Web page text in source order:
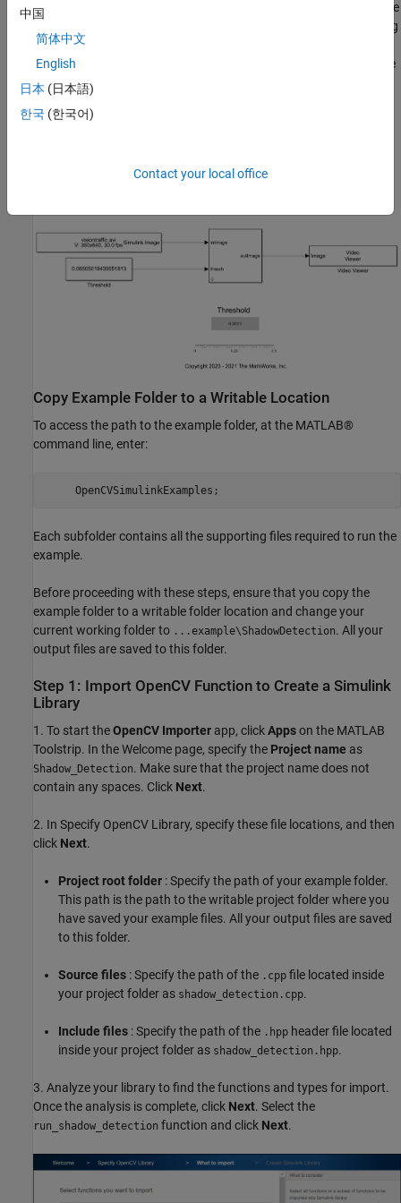
subsystem resides in the
library. You create
subsystem by using
theOpenCV Importer
the From Multimedia File block and a threshold value to detect the
shadow in the video. The output is displayed using the Video
subsystem,
Copy Example Folder to a Writable Location
To access the path to the example folder, at the MATLAB®
command line, enter:
     OpenCVSimulinkExamples;
Each subfolder contains all the supporting files required to run the
example.
Before proceeding with these steps, ensure that you copy the
example folder to a writable folder location and change your
current working folder to ...example\ShadowDetection. All your
output files are saved to this folder.
Step 1: Import OpenCV Function to Create a Simulink
Library
1. To start theOpenCV Importer app, clickAppson the MATLAB
Toolstrip. In the Welcome page, specify the Project name as
Shadow_Detection. Make sure that the project name does not
contain any spaces. Click Next.
2. In Specify OpenCV Library, specify these file locations, and then
click Next.
Project root folder : Specify the path of your example folder.
This path is the path to the writable project folder where you
have saved your example files. All your output files are saved
to this folder.
Source files : Specify the path of the .cpp file located inside
your project folder as shadow_detection.cpp.
Include files : Specify the path of the .hpp header file located
inside your project folder as shadow_detection.hpp.
3. Analyze your library to find the functions and types for import.
Once the analysis is complete, click Next. Select the
run_shadow_detection function and click Next.
中国
简体中文
English
日本 (日本語)
한국 (한국어)
Contact your local office